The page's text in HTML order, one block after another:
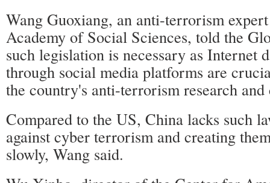
Wang Guoxiang, an anti-terrorism
Academy of Social Sciences, told the
such legislation is necessary as Internet
through social media platforms are
the country's anti-terrorism research and
Compared to the US, China lacks such
against cyber terrorism and creating
slowly, Wang said.